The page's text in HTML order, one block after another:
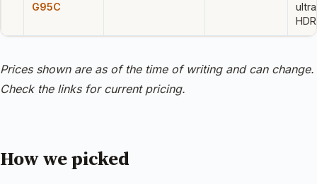
G95C
HDR
Prices shown are as of the time of writing and can change.
Check the links for current pricing.
How we picked